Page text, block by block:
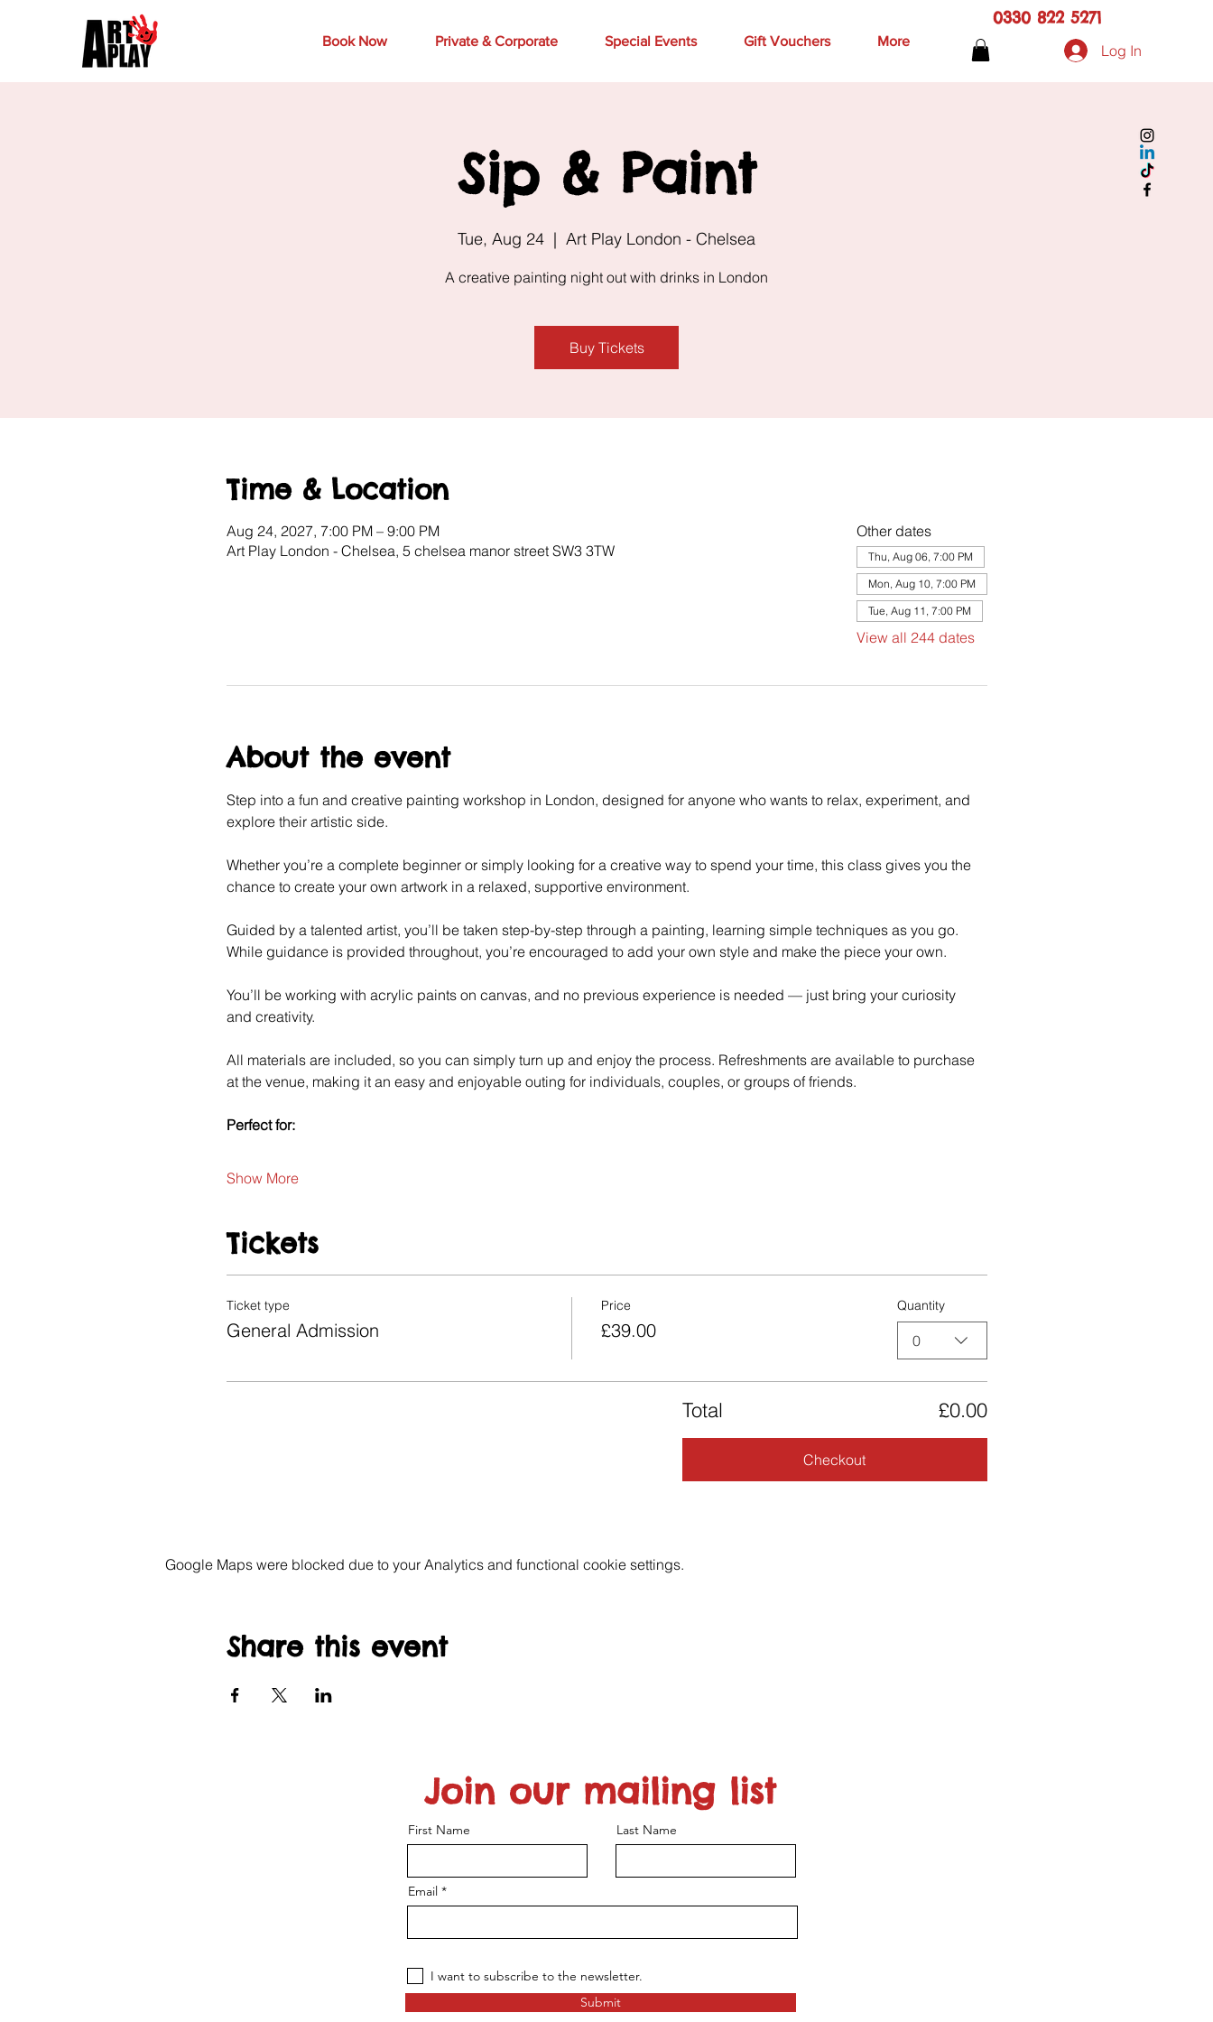
Book Now Private & Corporate Special Events Gift Vouchers More
0330 822 5271
Log In
Sip & Paint
Tue, Aug 24
  |
Art Play London - Chelsea
A creative painting night out with drinks in London
Buy Tickets
Time & Location
Aug 24, 2027, 7:00 PM – 9:00 PM
Art Play London - Chelsea, 5 chelsea manor street SW3 3TW
Other dates
Thu, Aug 06, 7:00 PM
Mon, Aug 10, 7:00 PM
Tue, Aug 11, 7:00 PM
View all 244 dates
About the event
Step into a fun and creative painting workshop in London, designed for anyone who wants to relax, experiment, and
explore their artistic side.
Whether you’re a complete beginner or simply looking for a creative way to spend your time, this class gives you the
chance to create your own artwork in a relaxed, supportive environment.
Guided by a talented artist, you’ll be taken step-by-step through a painting, learning simple techniques as you go.
While guidance is provided throughout, you’re encouraged to add your own style and make the piece your own.
You’ll be working with acrylic paints on canvas, and no previous experience is needed — just bring your curiosity
and creativity.
All materials are included, so you can simply turn up and enjoy the process. Refreshments are available to purchase
at the venue, making it an easy and enjoyable outing for individuals, couples, or groups of friends.
Perfect for:
Show More
Tickets
Ticket type
General Admission
Price
£39.00
Quantity
0
Total £0.00
Checkout
Google Maps were blocked due to your Analytics and functional cookie settings.
Share this event
Join our mailing list
First Name Last Name
Email
I want to subscribe to the newsletter.
Submit